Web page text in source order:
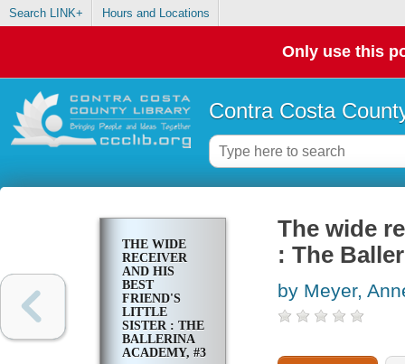
Search LINK+ Hours and Locations
Only use this
Contra Costa
THE WIDE
RECEIVER
AND HIS
BEST
FRIEND'S
LITTLE
SISTER : THE
BALLERINA
ACADEMY, #3
The wide
: The
by Meyer,